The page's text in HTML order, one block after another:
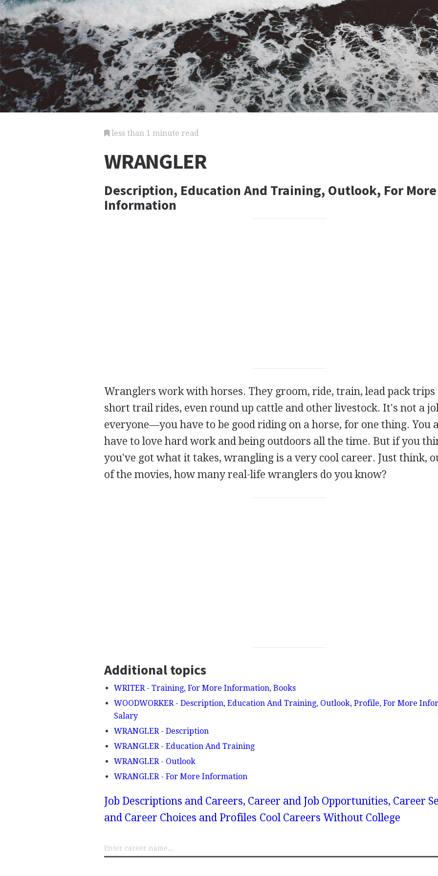
less than 1 minute read
WRANGLER
Description, Education And Training, Outlook, For More
Information
Wranglers work with horses. They groom, ride, train, lead pack trips
short trail rides, even round up cattle and other livestock. It's not a
everyone—you have to be good riding on a horse, for one thing. You
have to love hard work and being outdoors all the time. But if you
you've got what it takes, wrangling is a very cool career. Just think,
of the movies, how many real-life wranglers do you know?
Additional topics
WRITER - Training, For More Information, Books
WOODWORKER - Description, Education And Training, Outlook, Profile, For More
Salary
WRANGLER - Description
WRANGLER - Education And Training
WRANGLER - Outlook
WRANGLER - For More Information
Job Descriptions and Careers, Career and Job Opportunities, Career
and Career Choices and Profiles Cool Careers Without College